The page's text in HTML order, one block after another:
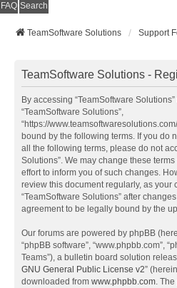
FAQ Search
TeamSoftware Solutions Support
TeamSoftware Solutions -
By accessing “TeamSoftware Solutions”
“TeamSoftware Solutions”,
“https://
bound by the following terms. If you do
all the following terms, please do not
Solutions”. We may change these
effort to inform you of such changes.
review this document regularly, as your
“TeamSoftware Solutions” after
agreement to be legally bound by the
Our forums are powered by phpBB
“phpBB software”, “www.phpbb.com”,
Teams”), a bulletin board solution
GNU General Public License v2”
downloaded from www.phpbb.com.